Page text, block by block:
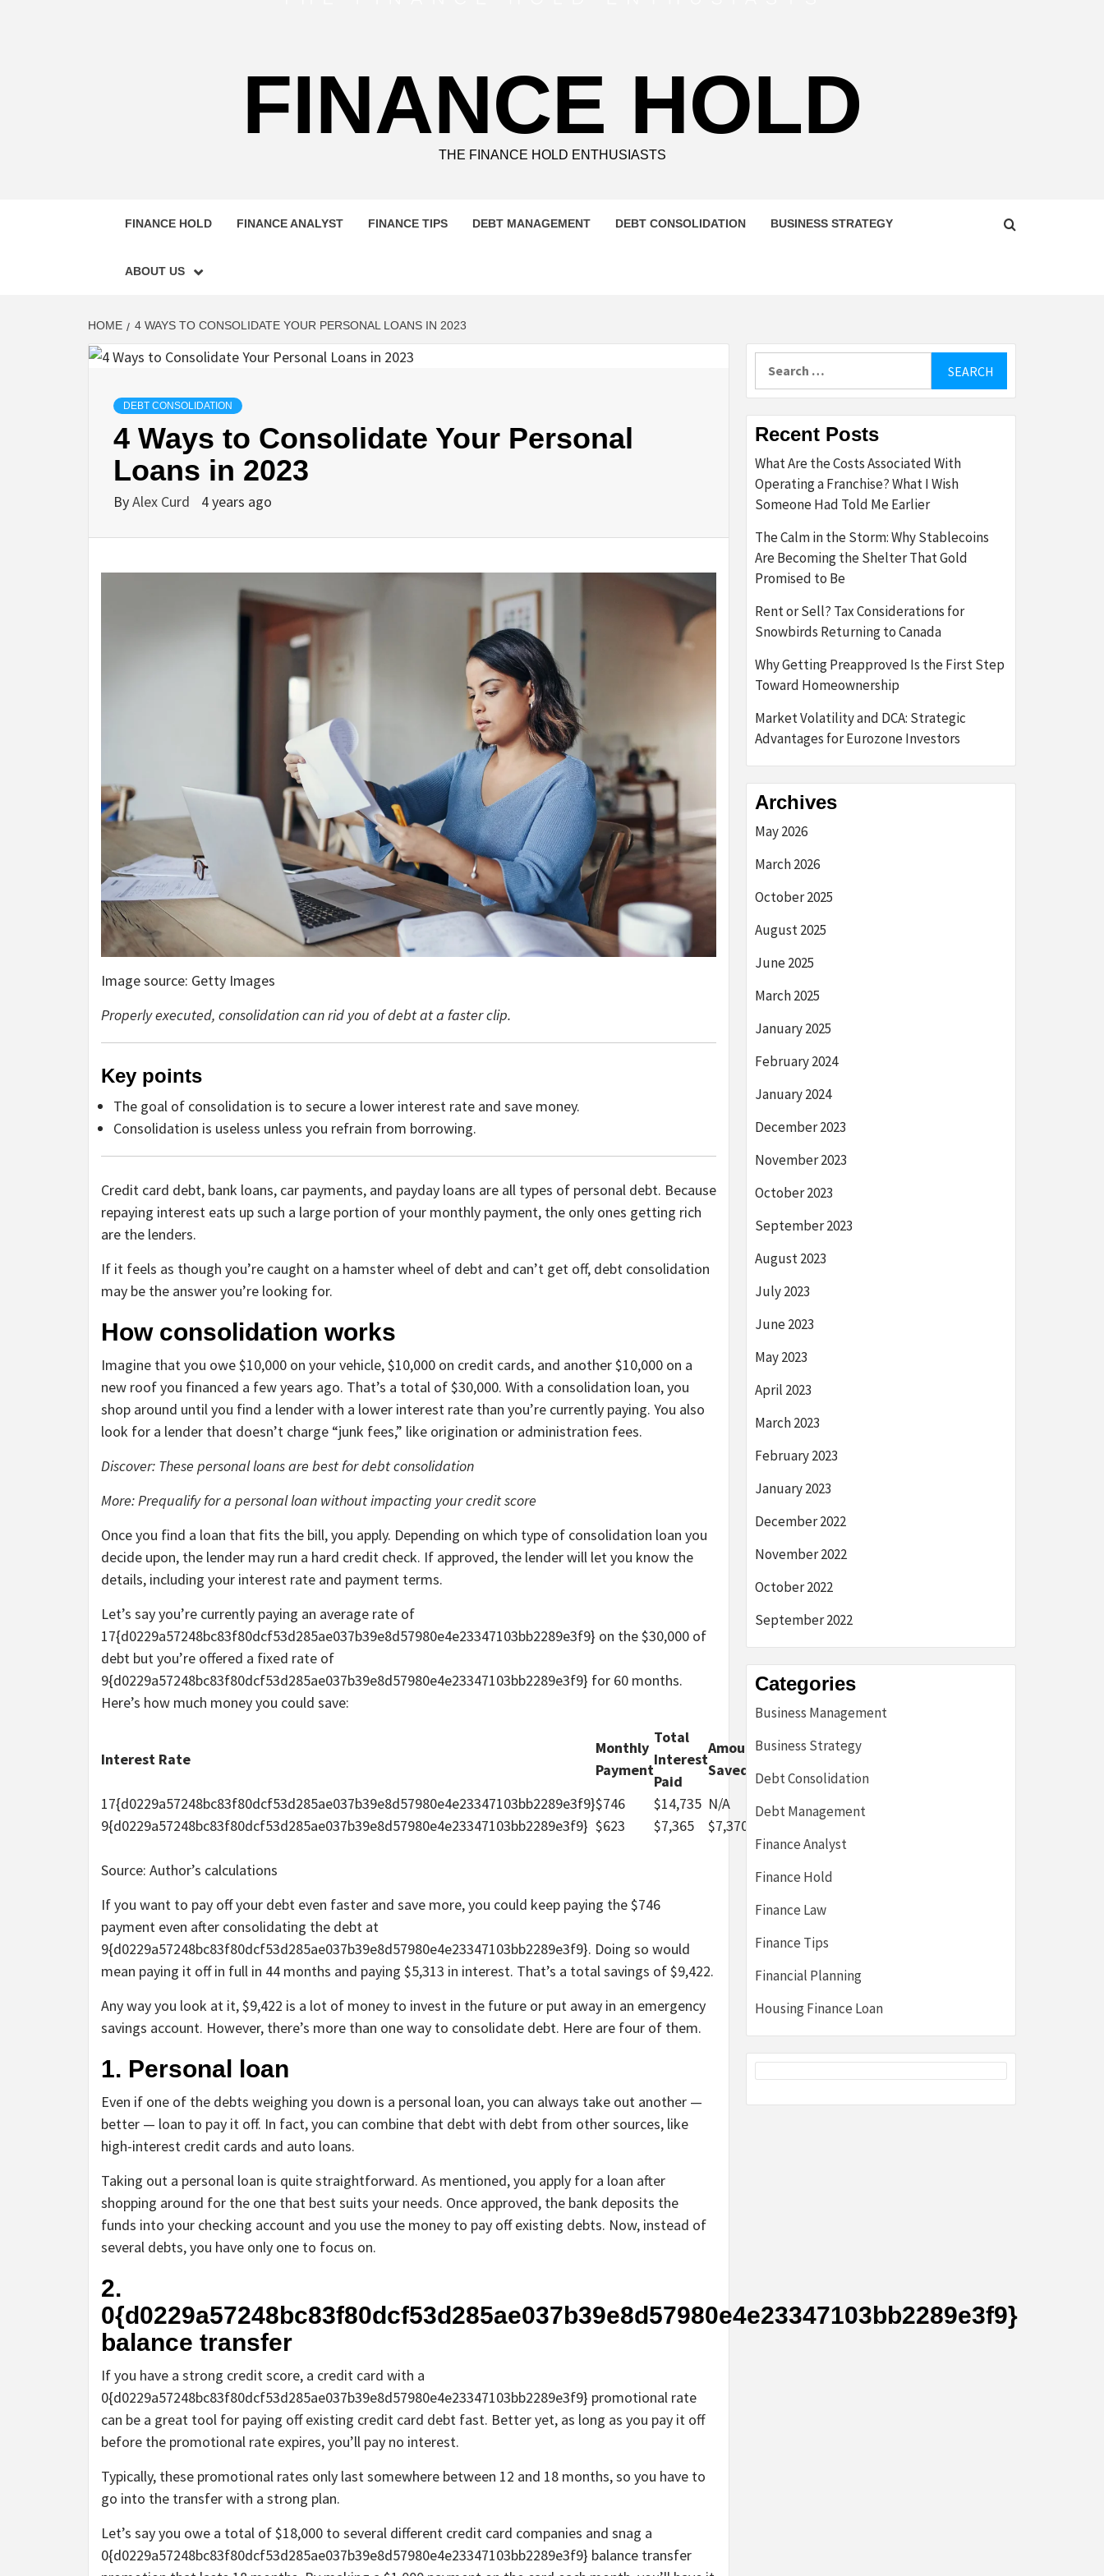
FINANCE HOLD
THE FINANCE HOLD ENTHUSIASTS
FINANCE HOLD FINANCE ANALYST FINANCE TIPS DEBT MANAGEMENT DEBT CONSOLIDATION BUSINESS STRATEGY
ABOUT US
HOME 4 WAYS TO CONSOLIDATE YOUR PERSONAL LOANS IN 2023
DEBT CONSOLIDATION
4 Ways to Consolidate Your Personal
Loans in 2023
ByAlex Curd 4 years ago
Image source: Getty Images
Properly executed, consolidation can rid you of debt at a faster clip.
Key points
The goal of consolidation is to secure a lower interest rate and save money.
Consolidation is useless unless you refrain from borrowing.
Credit card debt, bank loans, car payments, and payday loans are all types of personal debt. Because
repaying interest eats up such a large portion of your monthly payment, the only ones getting rich
are the lenders.
If it feels as though you’re caught on a hamster wheel of debt and can’t get off, debt consolidation
may be the answer you’re looking for.
How consolidation works
Imagine that you owe $10,000 on your vehicle, $10,000 on credit cards, and another $10,000 on a
new roof you financed a few years ago. That’s a total of $30,000. With a consolidation loan, you
shop around until you find a lender with a lower interest rate than you’re currently paying. You also
look for a lender that doesn’t charge “junk fees,” like origination or administration fees.
Discover: These personal loans are best for debt consolidation
More: Prequalify for a personal loan without impacting your credit score
Once you find a loan that fits the bill, you apply. Depending on which type of consolidation loan you
decide upon, the lender may run a hard credit check. If approved, the lender will let you know the
details, including your interest rate and payment terms.
Let’s say you’re currently paying an average rate of
17{d0229a57248bc83f80dcf53d285ae037b39e8d57980e4e23347103bb2289e3f9} on the $30,000 of
debt but you’re offered a fixed rate of
9{d0229a57248bc83f80dcf53d285ae037b39e8d57980e4e23347103bb2289e3f9} for 60 months.
Here’s how much money you could save:
Interest Rate
Monthly
Payment
Total
Interest
Paid
Amount
Saved
17{d0229a57248bc83f80dcf53d285ae037b39e8d57980e4e23347103bb2289e3f9}$746 $14,735 N/A
9{d0229a57248bc83f80dcf53d285ae037b39e8d57980e4e23347103bb2289e3f9} $623 $7,365 $7,370
Source: Author’s calculations
If you want to pay off your debt even faster and save more, you could keep paying the $746
payment even after consolidating the debt at
9{d0229a57248bc83f80dcf53d285ae037b39e8d57980e4e23347103bb2289e3f9}. Doing so would
mean paying it off in full in 44 months and paying $5,313 in interest. That’s a total savings of $9,422.
Any way you look at it, $9,422 is a lot of money to invest in the future or put away in an emergency
savings account. However, there’s more than one way to consolidate debt. Here are four of them.
1. Personal loan
Even if one of the debts weighing you down is a personal loan, you can always take out another —
better — loan to pay it off. In fact, you can combine that debt with debt from other sources, like
high-interest credit cards and auto loans.
Taking out a personal loan is quite straightforward. As mentioned, you apply for a loan after
shopping around for the one that best suits your needs. Once approved, the bank deposits the
funds into your checking account and you use the money to pay off existing debts. Now, instead of
several debts, you have only one to focus on.
2.
0{d0229a57248bc83f80dcf53d285ae037b39e8d57980e4e23347103bb2289e3f9}
balance transfer
If you have a strong credit score, a credit card with a
0{d0229a57248bc83f80dcf53d285ae037b39e8d57980e4e23347103bb2289e3f9} promotional rate
can be a great tool for paying off existing credit card debt fast. Better yet, as long as you pay it off
before the promotional rate expires, you’ll pay no interest.
Typically, these promotional rates only last somewhere between 12 and 18 months, so you have to
go into the transfer with a strong plan.
Let’s say you owe a total of $18,000 to several different credit card companies and snag a
0{d0229a57248bc83f80dcf53d285ae037b39e8d57980e4e23347103bb2289e3f9} balance transfer
Recent Posts
What Are the Costs Associated With
Operating a Franchise? What I Wish
Someone Had Told Me Earlier
The Calm in the Storm: Why Stablecoins
Are Becoming the Shelter That Gold
Promised to Be
Rent or Sell? Tax Considerations for
Snowbirds Returning to Canada
Why Getting Preapproved Is the First Step
Toward Homeownership
Market Volatility and DCA: Strategic
Advantages for Eurozone Investors
Archives
May 2026
March 2026
October 2025
August 2025
June 2025
March 2025
January 2025
February 2024
January 2024
December 2023
November 2023
October 2023
September 2023
August 2023
July 2023
June 2023
May 2023
April 2023
March 2023
February 2023
January 2023
December 2022
November 2022
October 2022
September 2022
Categories
Business Management
Business Strategy
Debt Consolidation
Debt Management
Finance Analyst
Finance Hold
Finance Law
Finance Tips
Financial Planning
Housing Finance Loan